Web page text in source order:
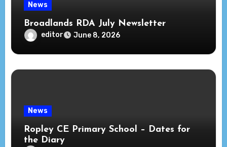
News
Broadlands RDA July Newsletter
editor June 8, 2026
News
Ropley CE Primary School – Dates for
the Diary